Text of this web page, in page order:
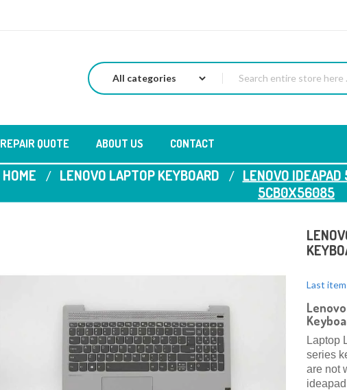
REPAIR QUOTE ABOUT US CONTACT
HOME LENOVO LAPTOP KEYBOARD
LENOVO
5CB0X56085
Last
Laptop
series
are not